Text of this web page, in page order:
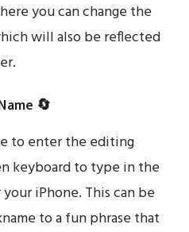
you can change the
will also be reflected
🔄
to enter the editing
keyboard to type in the
iPhone. This can be
to a fun phrase that